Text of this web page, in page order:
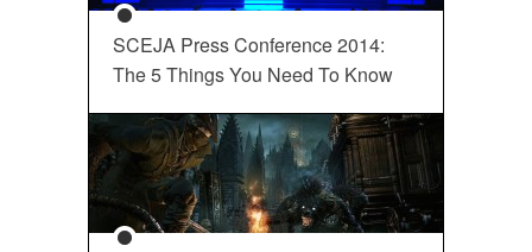
SCEJA Press Conference 2014:
The 5 Things You Need To Know